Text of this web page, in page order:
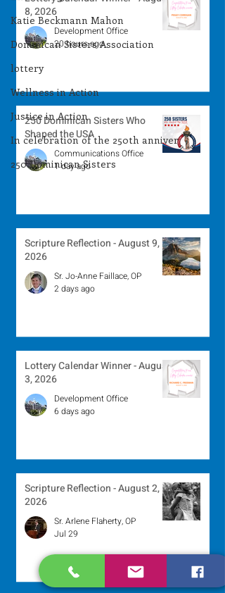
Katie Beckmann Mahon
Dominican Sisters Association
lottery
Wellness in Action
Justice in Action
In celebration of the 250th anniver
250 Dominican Sisters
8, 2026
Development Office
20 hours ago
250 Dominican Sisters Who
Shaped the USA
Communications Office
1 day ago
Scripture Reflection - August 9,
2026
Sr. Jo-Anne Faillace, OP
2 days ago
Lottery Calendar Winner - August
3, 2026
Development Office
6 days ago
Scripture Reflection - August 2,
2026
Sr. Arlene Flaherty, OP
Jul 29